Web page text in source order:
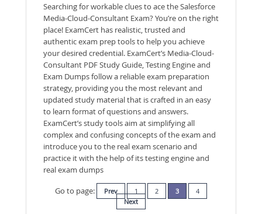
Searching for workable clues to ace the Salesforce
Media-Cloud-Consultant Exam? You’re on the right
place! ExamCert has realistic, trusted and
authentic exam prep tools to help you achieve
your desired credential. ExamCert’s Media-Cloud-
Consultant PDF Study Guide, Testing Engine and
Exam Dumps follow a reliable exam preparation
strategy, providing you the most relevant and
updated study material that is crafted in an easy
to learn format of questions and answers.
ExamCert’s study tools aim at simplifying all
complex and confusing concepts of the exam and
introduce you to the real exam scenario and
practice it with the help of its testing engine and
real exam dumps
Go to page:
Prev 1 2 3
4
Next